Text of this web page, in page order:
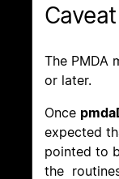
Caveat
The PMDA
or later.
Once
expected
pointed to
the